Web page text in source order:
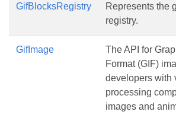
GifBlocksRegistry
Represents the
registry.
GifImage
The API for
Format (GIF)
developers with
processing
images and